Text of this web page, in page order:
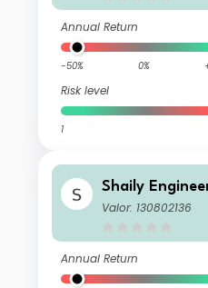
Annual Return
-50% 0%
Risk level
1
Shaily
Valor: 130802136
Annual Return